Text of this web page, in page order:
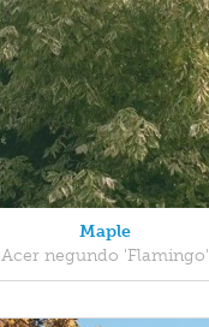
Maple
Acer negundo 'Flamingo'